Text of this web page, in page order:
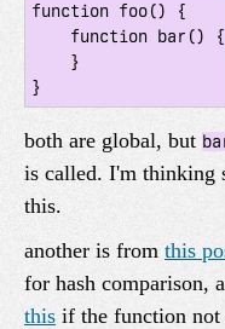
function foo() {
}
both are global, but
is called. I'm thinking
this.
another is from this
for hash comparison,
this if the function not